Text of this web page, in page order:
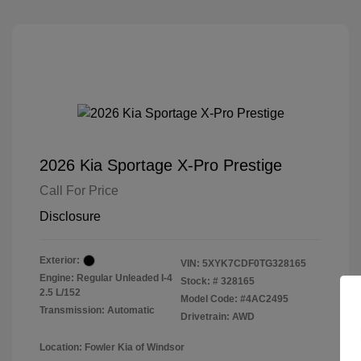
2026 Kia Sportage X-Pro Prestige
Call For Price
Disclosure
Exterior:
Engine: Regular Unleaded I-4
2.5 L/152
Transmission: Automatic
VIN: 5XYK7CDF0TG328165
Stock: # 328165
Model Code: #4AC2495
Drivetrain: AWD
Location: Fowler Kia of Windsor